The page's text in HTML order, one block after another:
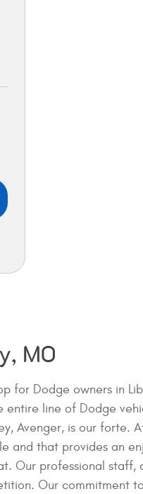
MO
for Dodge owners in
line of Dodge
Avenger, is our forte.
and that provides an
Our professional
Our commitment